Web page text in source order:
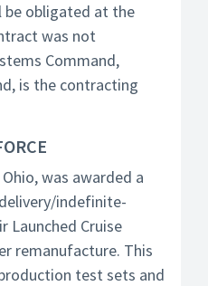
be obligated at the
was not
Command,
is the contracting
was awarded a
indefinite-
Launched Cruise
remanufacture. This
test sets and